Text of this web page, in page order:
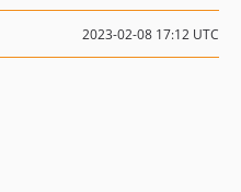
2023-02-08 17:12 UTC